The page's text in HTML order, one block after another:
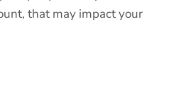
that may impact your